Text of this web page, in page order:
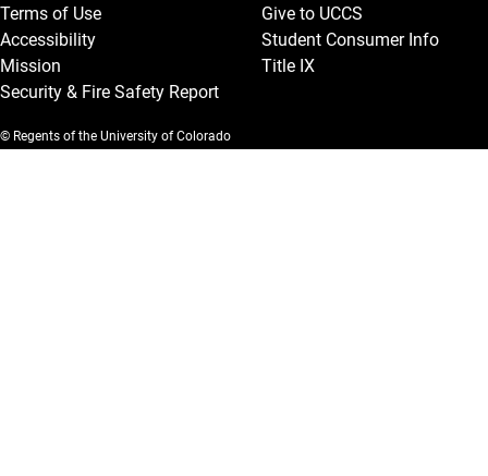
Terms of Use
Accessibility
Mission
Security & Fire Safety Report
Give to UCCS
Student Consumer Info
Title IX
© Regents of the University of Colorado